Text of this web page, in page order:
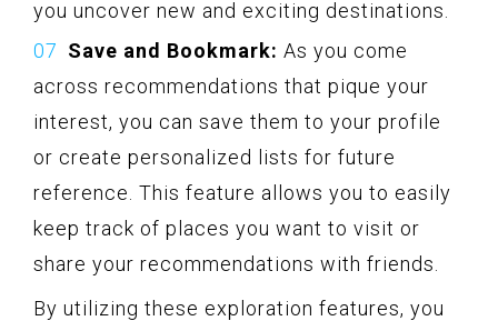
you uncover new and exciting destinations.
Save and Bookmark: As you come
across recommendations that pique your
interest, you can save them to your profile
or create personalized lists for future
reference. This feature allows you to easily
keep track of places you want to visit or
share your recommendations with friends.
By utilizing these exploration features, you